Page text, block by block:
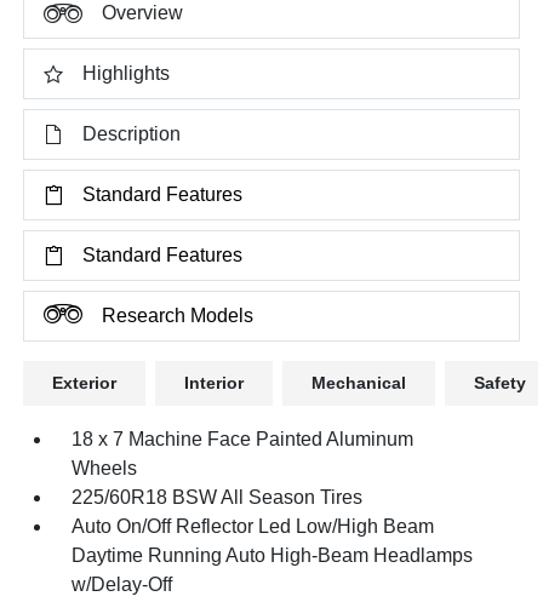
Overview
Highlights
Description
Standard Features
Standard Features
Research Models
Exterior Interior Mechanical Safety
18 x 7 Machine Face Painted Aluminum
Wheels
225/60R18 BSW All Season Tires
Auto On/Off Reflector Led Low/High Beam
Daytime Running Auto High-Beam Headlamps
w/Delay-Off